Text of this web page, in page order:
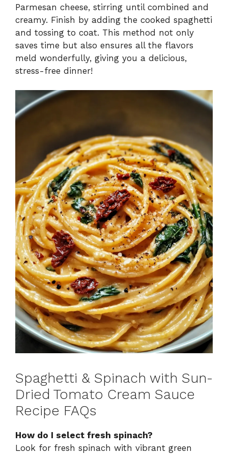
Parmesan cheese, stirring until combined and
creamy. Finish by adding the cooked spaghetti
and tossing to coat. This method not only
saves time but also ensures all the flavors
meld wonderfully, giving you a delicious,
stress-free dinner!
Spaghetti & Spinach with Sun-
Dried Tomato Cream Sauce
Recipe FAQs
How do I select fresh spinach?
Look for fresh spinach with vibrant green